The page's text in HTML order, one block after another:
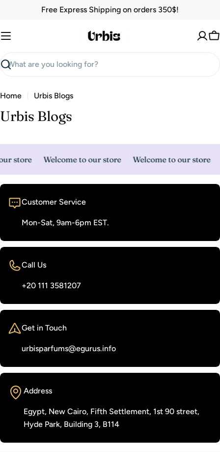
content
Free Express Shipping on orders 350$!
Search
Home Urbis Blogs
Urbis Blogs
store Welcome to our store Welcome to our store
Customer Service
Mon-Sat, 9am-6pm EST.
Call Us
‭+20 111 3581207‬
Get in Touch
urbisparfums@egurus.info
Address
Egypt, New Cairo, Fifth Settlement, 1st 90 street,
Hyde Park, Building 3, B114